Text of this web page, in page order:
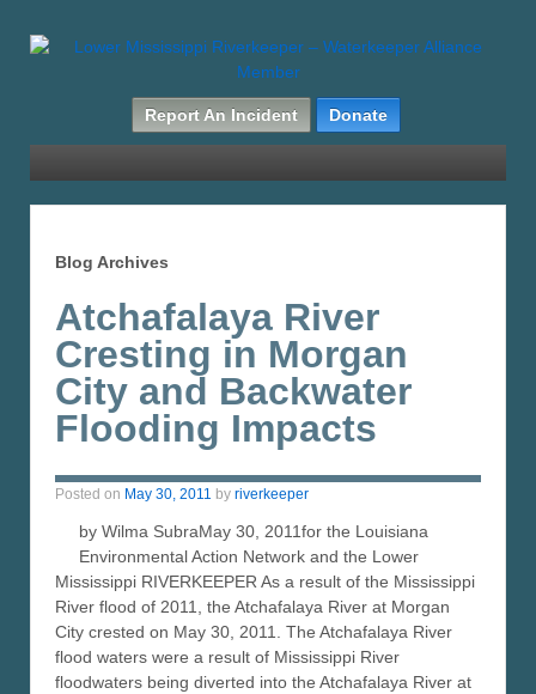
Report An Incident Donate
Blog Archives
Atchafalaya River
Cresting in Morgan
City and Backwater
Flooding Impacts
Posted on May 30, 2011 by riverkeeper
by Wilma SubraMay 30, 2011for the Louisiana
Environmental Action Network and the Lower
Mississippi RIVERKEEPER As a result of the Mississippi
River flood of 2011, the Atchafalaya River at Morgan
City crested on May 30, 2011. The Atchafalaya River
flood waters were a result of Mississippi River
floodwaters being diverted into the Atchafalaya River at